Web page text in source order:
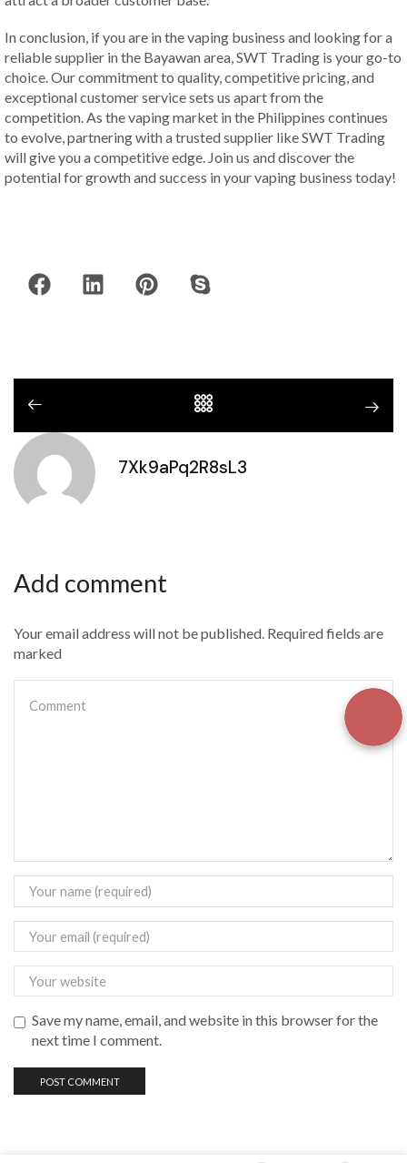
In conclusion, if you are in the vaping business and looking for a
reliable supplier in the Bayawan area, SWT Trading is your go-to
choice. Our commitment to quality, competitive pricing, and
exceptional customer service sets us apart from the
competition. As the vaping market in the Philippines continues
to evolve, partnering with a trusted supplier like SWT Trading
will give you a competitive edge. Join us and discover the
potential for growth and success in your vaping business today!
7Xk9aPq2R8sL3
Add comment
Your email address will not be published. Required fields are
marked
Save my name, email, and website in this browser for the
next time I comment.